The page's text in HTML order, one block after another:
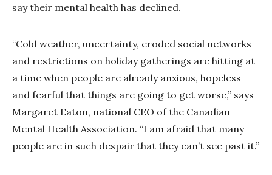
say their mental health has declined.
“Cold weather, uncertainty, eroded social networks
and restrictions on holiday gatherings are hitting at
a time when people are already anxious, hopeless
and fearful that things are going to get worse,” says
Margaret Eaton, national CEO of the Canadian
Mental Health Association. “I am afraid that many
people are in such despair that they can’t see past it.”